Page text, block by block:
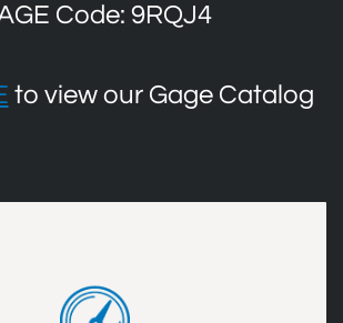
Code: 9RQJ4
to view our Gage Catalog